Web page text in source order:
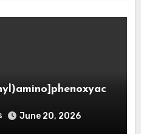
June 20, 2026